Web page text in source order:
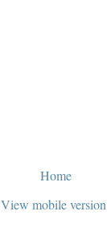
Home
View mobile version